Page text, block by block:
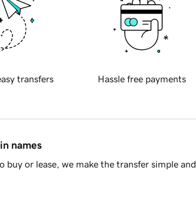
transfers Hassle free payments
names
or lease, we make the transfer simple and